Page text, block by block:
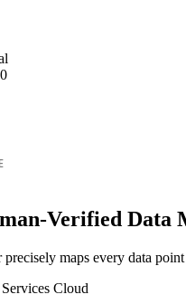
Verified Data
maps every data